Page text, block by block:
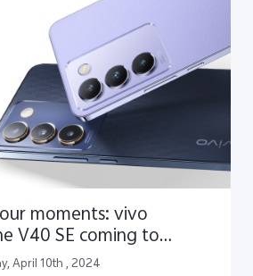
moments: vivo
V40 SE coming to
April 10th , 2024